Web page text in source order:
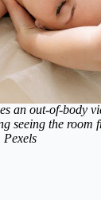
an out-of-body
seeing the room